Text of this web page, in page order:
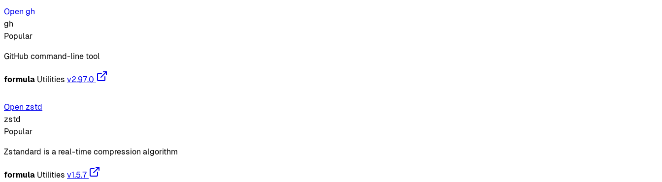
Open gh
gh
Popular
GitHub command-line tool
formula Utilities v2.97.0
Open zstd
zstd
Popular
Zstandard is a real-time compression algorithm
formula Utilities v1.5.7